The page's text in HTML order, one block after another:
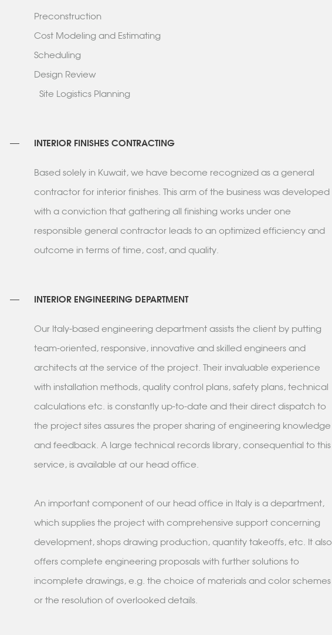
Preconstruction
Cost Modeling and Estimating
Scheduling
Design Review
Site Logistics Planning
INTERIOR FINISHES CONTRACTING
Based solely in Kuwait, we have become recognized as a general
contractor for interior finishes. This arm of the business was developed
with a conviction that gathering all finishing works under one
responsible general contractor leads to an optimized efficiency and
outcome in terms of time, cost, and quality.
INTERIOR ENGINEERING DEPARTMENT
Our Italy-based engineering department assists the client by putting
team-oriented, responsive, innovative and skilled engineers and
architects at the service of the project. Their invaluable experience
with installation methods, quality control plans, safety plans, technical
calculations etc. is constantly up-to-date and their direct dispatch to
the project sites assures the proper sharing of engineering knowledge
and feedback. A large technical records library, consequential to this
service, is available at our head office.
An important component of our head office in Italy is a department,
which supplies the project with comprehensive support concerning
development, shops drawing production, quantity takeoffs, etc. It also
offers complete engineering proposals with further solutions to
incomplete drawings, e.g. the choice of materials and color schemes
or the resolution of overlooked details.